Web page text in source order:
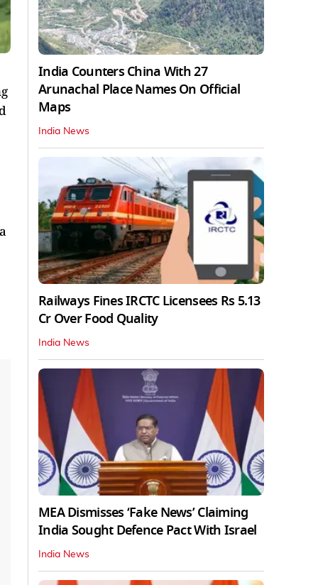
India Counters China With 27
Arunachal Place Names On Official
Maps
India News
Railways Fines IRCTC Licensees Rs 5.13
Cr Over Food Quality
India News
MEA Dismisses ‘Fake News’ Claiming
India Sought Defence Pact With Israel
India News